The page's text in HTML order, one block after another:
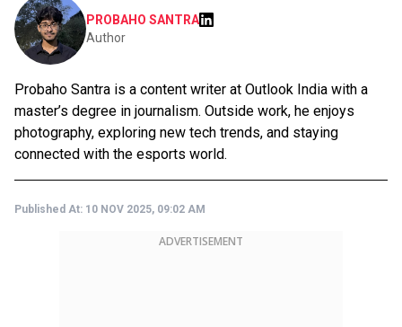
PROBAHO SANTRA
Author
Probaho Santra is a content writer at Outlook India with a
master’s degree in journalism. Outside work, he enjoys
photography, exploring new tech trends, and staying
connected with the esports world.
Published At: 10 NOV 2025, 09:02 AM
ADVERTISEMENT